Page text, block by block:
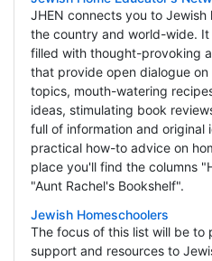
JHEN connects you to
the country and world-wide.
filled with thought-provoking
that provide open dialogue
topics, mouth-watering
ideas, stimulating book
full of information and original
practical how-to advice on
place you'll find the columns
"Aunt Rachel's Bookshelf".
Jewish Homeschoolers
The focus of this list will be to
support and resources to